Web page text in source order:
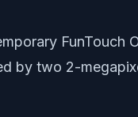
by two 2-